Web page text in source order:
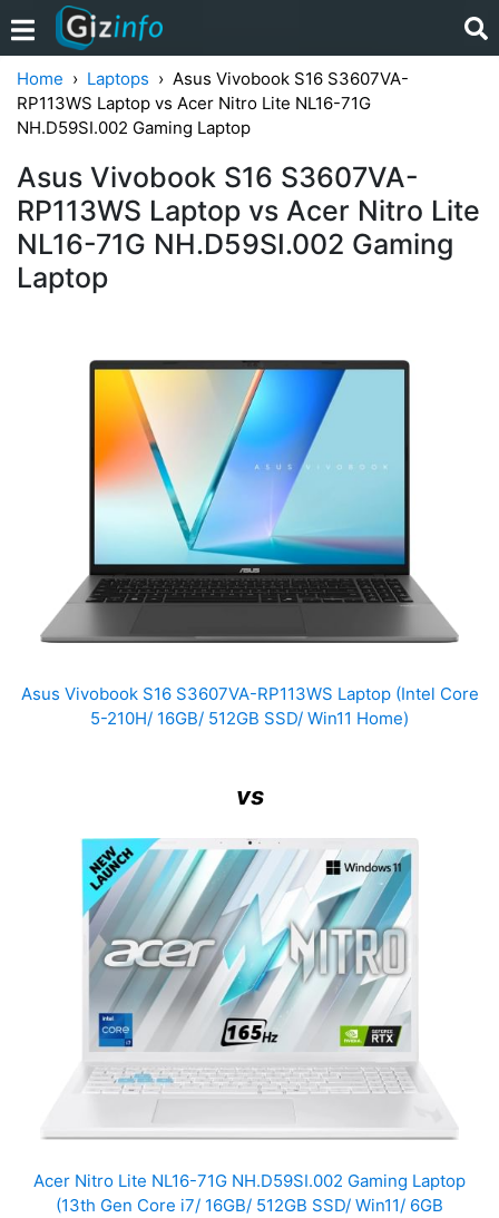
Home Laptops
Asus Vivobook S16 S3607VA-
RP113WS Laptop vs Acer Nitro Lite NL16-71G
NH.D59SI.002 Gaming Laptop
Asus Vivobook S16 S3607VA-
RP113WS Laptop vs Acer Nitro Lite
NL16-71G NH.D59SI.002 Gaming
Laptop
Asus Vivobook S16 S3607VA-RP113WS Laptop (Intel Core
5-210H/ 16GB/ 512GB SSD/ Win11 Home)
vs
Acer Nitro Lite NL16-71G NH.D59SI.002 Gaming Laptop
(13th Gen Core i7/ 16GB/ 512GB SSD/ Win11/ 6GB